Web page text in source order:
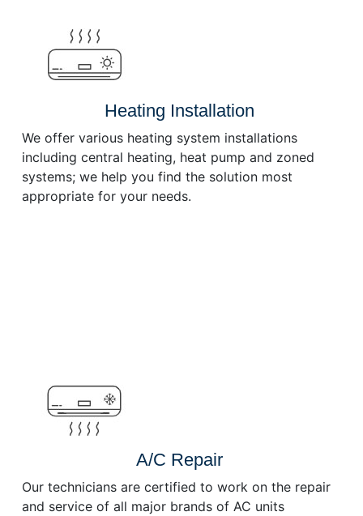
Heating Installation
We offer various heating system installations
including central heating, heat pump and zoned
systems; we help you find the solution most
appropriate for your needs.
A/C Repair
Our technicians are certified to work on the repair
and service of all major brands of AC units